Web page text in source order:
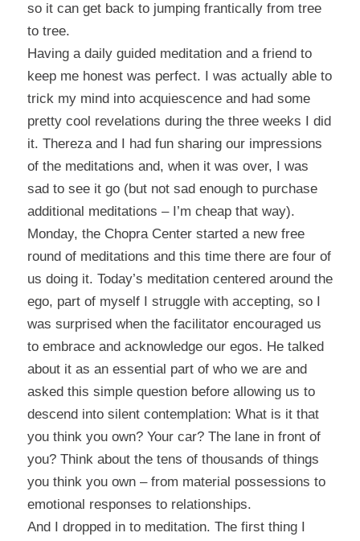
so it can get back to jumping frantically from tree
to tree.
Having a daily guided meditation and a friend to
keep me honest was perfect. I was actually able to
trick my mind into acquiescence and had some
pretty cool revelations during the three weeks I did
it. Thereza and I had fun sharing our impressions
of the meditations and, when it was over, I was
sad to see it go (but not sad enough to purchase
additional meditations – I’m cheap that way).
Monday, the Chopra Center started a new free
round of meditations and this time there are four of
us doing it. Today’s meditation centered around the
ego, part of myself I struggle with accepting, so I
was surprised when the facilitator encouraged us
to embrace and acknowledge our egos. He talked
about it as an essential part of who we are and
asked this simple question before allowing us to
descend into silent contemplation: What is it that
you think you own? Your car? The lane in front of
you? Think about the tens of thousands of things
you think you own – from material possessions to
emotional responses to relationships.
And I dropped in to meditation. The first thing I